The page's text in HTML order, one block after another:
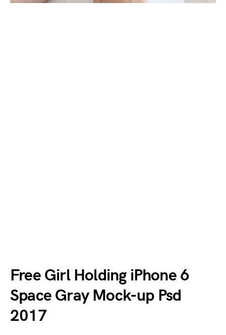
Free Girl Holding iPhone 6
Space Gray Mock-up Psd
2017